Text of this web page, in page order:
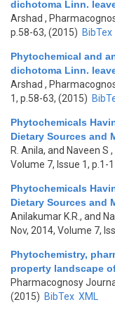
dichotoma Linn.
Arshad ,
p.58-63, (2015) BibTex
Phytochemical and
dichotoma Linn.
Arshad ,
1, p.58-63, (2015)
Phytochemicals
Dietary Sources and
R. Anila, and Naveen S
Volume 7, Issue 1, p.1-
Phytochemicals
Dietary Sources and
Anilakumar K.R., and
Nov, 2014, Volume 7,
Phytochemistry,
property landscape
Pharmacognosy
(2015) BibTex XML